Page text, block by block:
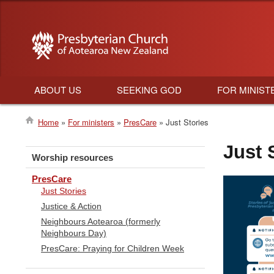
Main
navigation
ABOUT US SEEKING GOD FOR
Breadcrumb
Home For ministers PresCare Just Stories
Just
Worship resources
PresCare
Just Stories
Justice & Action
Neighbours Aotearoa (formerly
Neighbours Day)
PresCare: Praying for Children Week